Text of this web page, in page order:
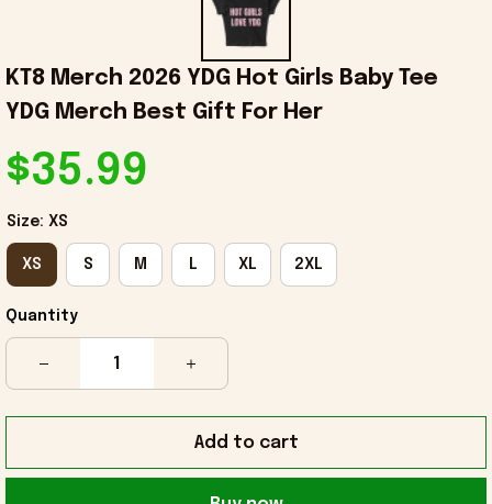
KT8 Merch 2026 YDG Hot Girls Baby Tee
YDG Merch Best Gift For Her
$35.99
Size: XS
XS S M L XL 2XL
Quantity
Add to cart